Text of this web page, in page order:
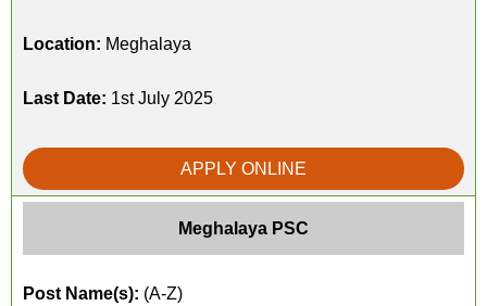
Location: Meghalaya
Last Date: 1st July 2025
APPLY ONLINE
Meghalaya PSC
Post Name(s): (A-Z)